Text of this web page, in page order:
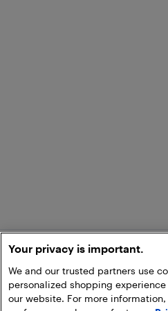
Your privacy is important.
We and our trusted partners use
personalized shopping
our website. For more